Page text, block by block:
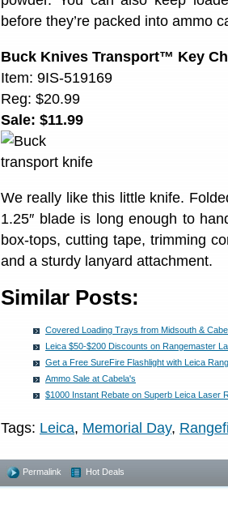
before they’re packed into ammo
Buck Knives Transport™ Key
Item: 9IS-519169
Reg: $20.99
Sale: $11.99
We really like this little knife.
1.25″ blade is long enough to
box-tops, cutting tape, trimming
and a sturdy lanyard attachment.
Similar Posts:
Covered Loading Trays from Midsouth &
Leica $50-$200 Discounts on Rangemaster
Get a Free SureFire Flashlight with Leica
Ammo Sale at Cabela's
$1000 Instant Rebate on Superb Leica Laser
Tags: Leica, Memorial Day,
Permalink Hot Deals